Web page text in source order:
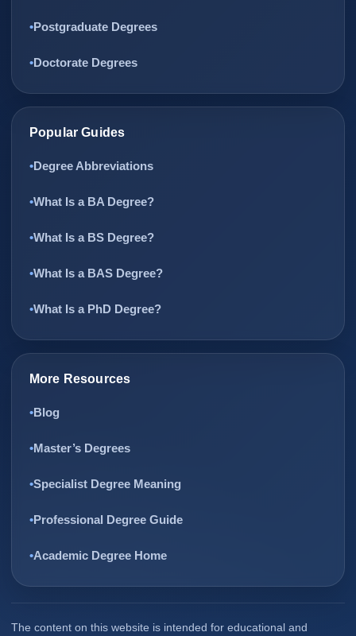
Postgraduate Degrees
Doctorate Degrees
Popular Guides
Degree Abbreviations
What Is a BA Degree?
What Is a BS Degree?
What Is a BAS Degree?
What Is a PhD Degree?
More Resources
Blog
Master’s Degrees
Specialist Degree Meaning
Professional Degree Guide
Academic Degree Home
The content on this website is intended for educational and